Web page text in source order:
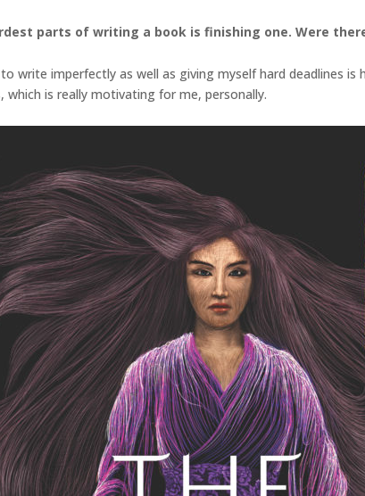
parts of writing a book is finishing one. Were
write imperfectly as well as giving myself hard deadlines
which is really motivating for me, personally.